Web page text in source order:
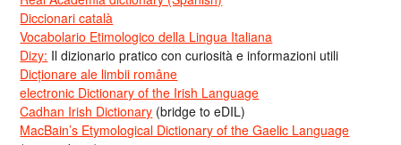
Diccionari català
Vocabolario Etimologico della Lingua Italiana
Dizy: Il dizionario pratico con curiosità e informazioni utili
Dicționare ale limbii române
electronic Dictionary of the Irish Language
Cadhan Irish Dictionary (bridge to eDIL)
MacBain’s Etymological Dictionary of the Gaelic Language